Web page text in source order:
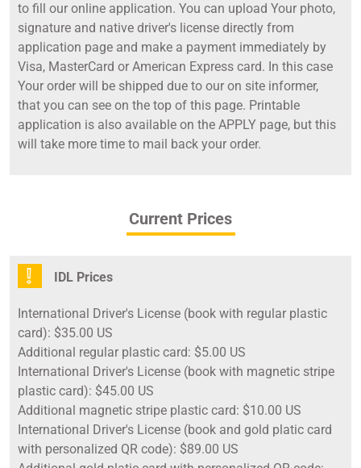
to fill our online application. You can upload Your photo,
signature and native driver's license directly from
application page and make a payment immediately by
Visa, MasterCard or American Express card. In this case
Your order will be shipped due to our on site informer,
that you can see on the top of this page. Printable
application is also available on the APPLY page, but this
will take more time to mail back your order.
Current Prices
IDL Prices
International Driver's License (book with regular plastic
card): $35.00 US
Additional regular plastic card: $5.00 US
International Driver's License (book with magnetic stripe
plastic card): $45.00 US
Additional magnetic stripe plastic card: $10.00 US
International Driver's License (book and gold platic card
with personalized QR code): $89.00 US